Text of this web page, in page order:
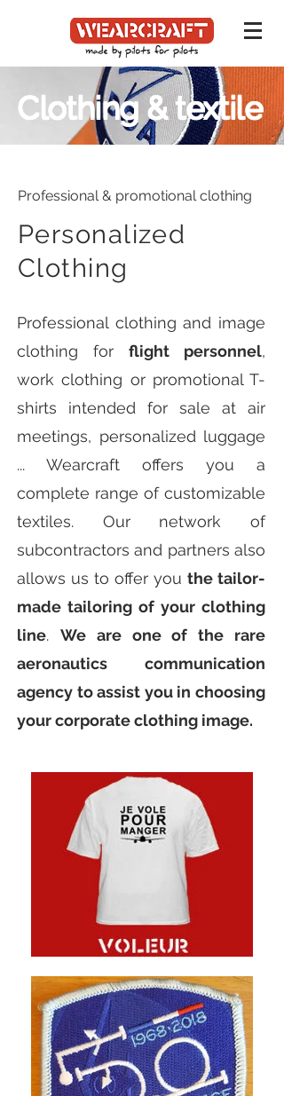
Clothing & textile
Professional & promotional clothing
Personalized
Clothing
Professional clothing and image
clothing for flight personnel,
work clothing or promotional T-
shirts intended for sale at air
meetings, personalized luggage
... Wearcraft offers you a
complete range of customizable
textiles. Our network of
subcontractors and partners also
allows us to offer you the tailor-
made tailoring of your clothing
line. We are one of the rare
aeronautics communication
agency to assist you in choosing
your corporate clothing image.